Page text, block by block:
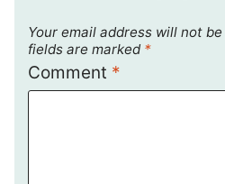
Your email address will not
fields are marked *
Comment *